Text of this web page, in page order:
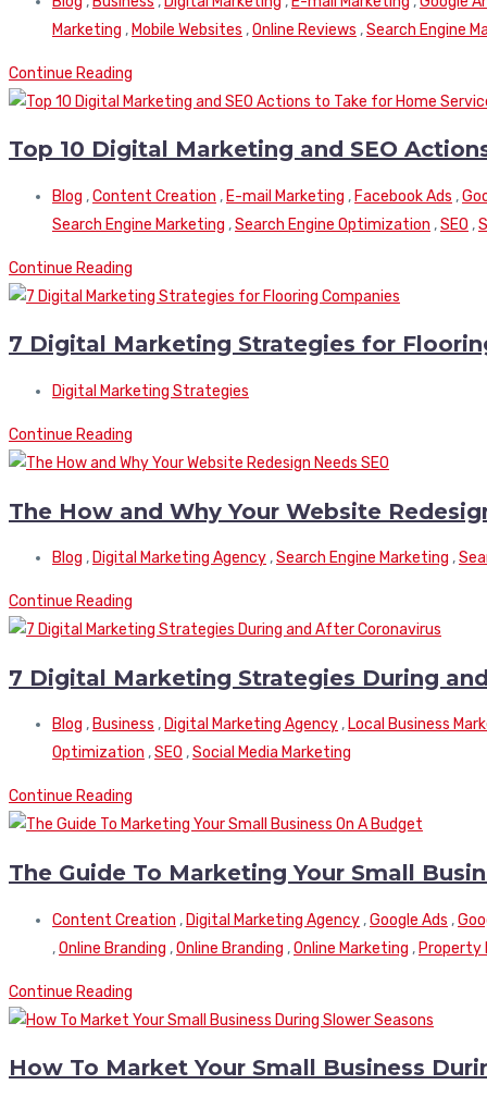
Marketing , Mobile Websites ,Online Reviews ,Search Engine
Continue Reading
Top 10 Digital Marketing and SEO
Blog ,Content Creation , E-mail Marketing , Facebook Ads ,
Search Engine Marketing ,Search Engine Optimization ,SEO ,
Continue Reading
7 Digital Marketing Strategies for
Digital Marketing Strategies
Continue Reading
The How and Why Your Website
Blog , Digital Marketing Agency ,Search Engine Marketing ,
Continue Reading
7 Digital Marketing Strategies During
Blog ,Business ,Digital Marketing Agency,Local Business
Optimization ,SEO ,Social Media Marketing
Continue Reading
The Guide To Marketing Your Small
Content Creation , Digital Marketing Agency ,Google Ads ,
,Online Branding ,Online Branding ,Online Marketing , Property
Continue Reading
How To Market Your Small Business